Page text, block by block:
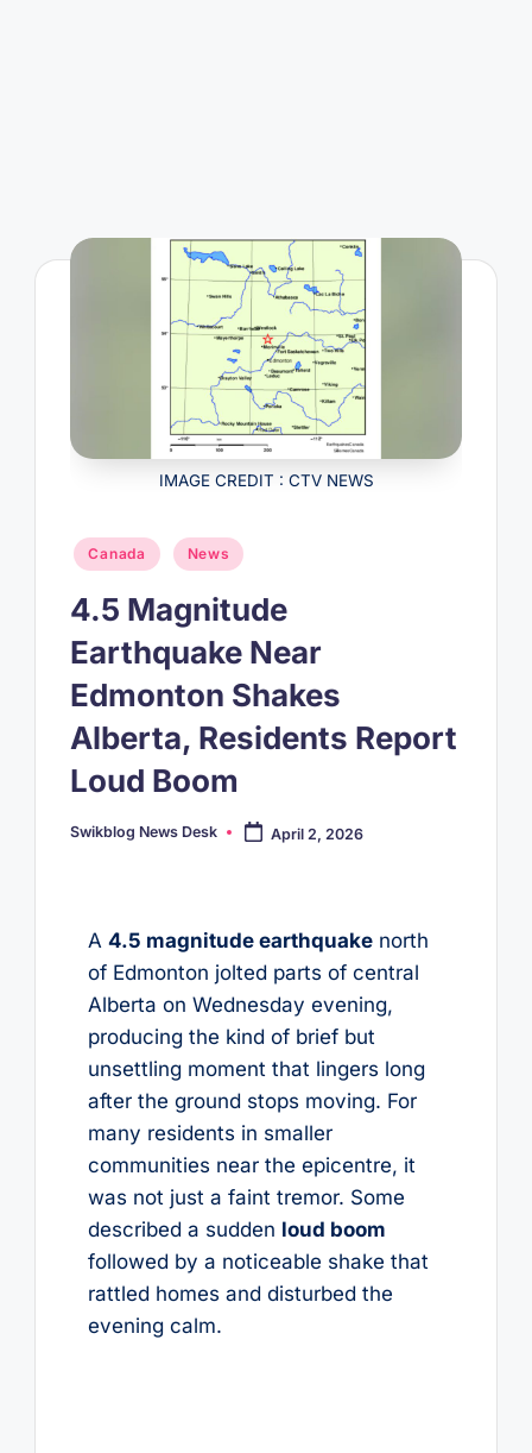
IMAGE CREDIT : CTV NEWS
Posted
in
Canada News
4.5 Magnitude
Earthquake Near
Edmonton Shakes
Alberta, Residents Report
Loud Boom
Posted
Swikblog News Desk April 2, 2026
A 4.5 magnitude earthquakenorth
of Edmonton jolted parts of central
Alberta on Wednesday evening,
producing the kind of brief but
unsettling moment that lingers long
after the ground stops moving. For
many residents in smaller
communities near the epicentre, it
was not just a faint tremor. Some
described a sudden loud boom
followed by a noticeable shake that
rattled homes and disturbed the
evening calm.